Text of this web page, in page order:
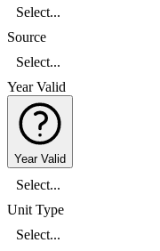
Select...
Source
Select...
Year Valid
Year Valid
Select...
Unit Type
Select...